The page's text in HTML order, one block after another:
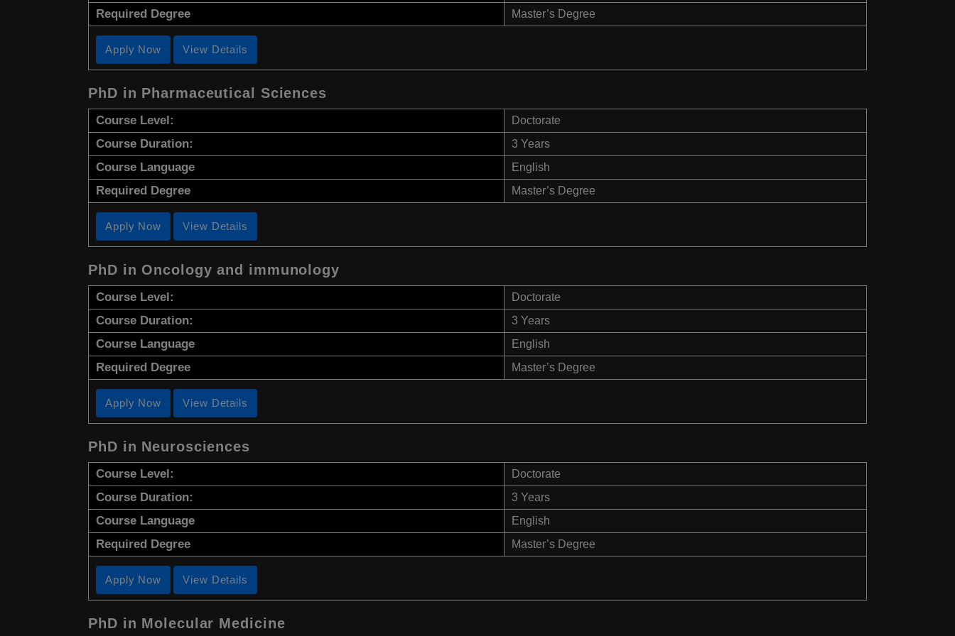
Required Degree Master’s Degree
Apply Now View Details
PhD in Pharmaceutical Sciences
Course Level: Doctorate
Course Duration: 3 Years
Course Language English
Required Degree Master’s Degree
Apply Now View Details
PhD in Oncology and immunology
Course Level: Doctorate
Course Duration: 3 Years
Course Language English
Required Degree Master’s Degree
Apply Now View Details
PhD in Neurosciences
Course Level: Doctorate
Course Duration: 3 Years
Course Language English
Required Degree Master’s Degree
Apply Now View Details
PhD in Molecular Medicine